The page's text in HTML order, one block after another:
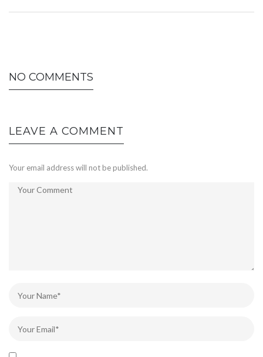
NO COMMENTS
LEAVE A COMMENT
Your email address will not be published.